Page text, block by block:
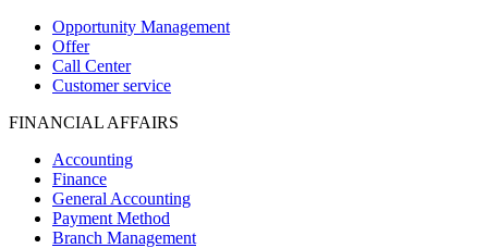
Opportunity Management
Offer
Call Center
Customer service
FINANCIAL AFFAIRS
Accounting
Finance
General Accounting
Payment Method
Branch Management